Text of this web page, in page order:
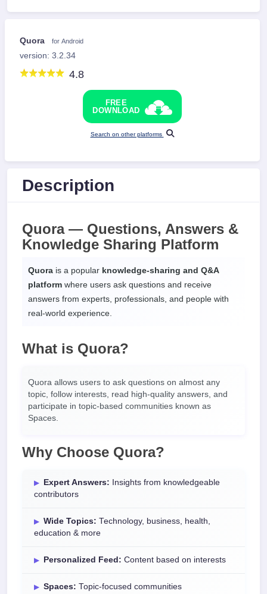
Quora for Android
version: 3.2.34
4.8
FREE
DOWNLOAD
Search on other platforms
Description
Quora — Questions, Answers &
Knowledge Sharing Platform
Quora is a popular knowledge-sharing and Q&A
platform where users ask questions and receive
answers from experts, professionals, and people with
real-world experience.
What is Quora?
Quora allows users to ask questions on almost any
topic, follow interests, read high-quality answers, and
participate in topic-based communities known as
Spaces.
Why Choose Quora?
Expert Answers: Insights from knowledgeable
contributors
Wide Topics: Technology, business, health,
education & more
Personalized Feed: Content based on interests
Spaces: Topic-focused communities